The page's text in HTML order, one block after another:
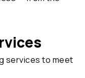
services to meet